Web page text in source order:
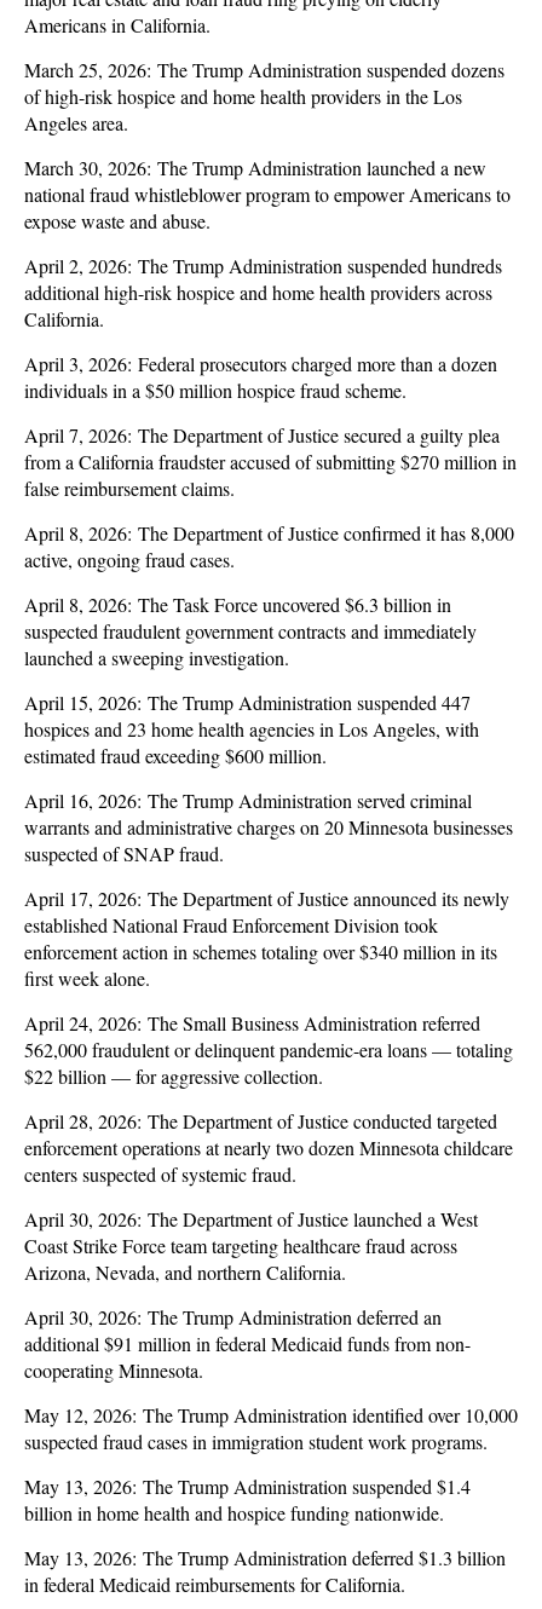
Americans in California.
March 25, 2026: The Trump Administration suspended dozens
of high-risk hospice and home health providers in the Los
Angeles area.
March 30, 2026: The Trump Administration launched a new
national fraud whistleblower program to empower Americans to
expose waste and abuse.
April 2, 2026: The Trump Administration suspended hundreds
additional high-risk hospice and home health providers across
California.
April 3, 2026: Federal prosecutors charged more than a dozen
individuals in a $50 million hospice fraud scheme.
April 7, 2026: The Department of Justice secured a guilty plea
from a California fraudster accused of submitting $270 million in
false reimbursement claims.
April 8, 2026: The Department of Justice confirmed it has 8,000
active, ongoing fraud cases.
April 8, 2026: The Task Force uncovered $6.3 billion in
suspected fraudulent government contracts and immediately
launched a sweeping investigation.
April 15, 2026: The Trump Administration suspended 447
hospices and 23 home health agencies in Los Angeles, with
estimated fraud exceeding $600 million.
April 16, 2026: The Trump Administration served criminal
warrants and administrative charges on 20 Minnesota businesses
suspected of SNAP fraud.
April 17, 2026: The Department of Justice announced its newly
established National Fraud Enforcement Division took
enforcement action in schemes totaling over $340 million in its
first week alone.
April 24, 2026: The Small Business Administration referred
562,000 fraudulent or delinquent pandemic-era loans — totaling
$22 billion — for aggressive collection.
April 28, 2026: The Department of Justice conducted targeted
enforcement operations at nearly two dozen Minnesota childcare
centers suspected of systemic fraud.
April 30, 2026: The Department of Justice launched a West
Coast Strike Force team targeting healthcare fraud across
Arizona, Nevada, and northern California.
April 30, 2026: The Trump Administration deferred an
additional $91 million in federal Medicaid funds from non-
cooperating Minnesota.
May 12, 2026: The Trump Administration identified over 10,000
suspected fraud cases in immigration student work programs.
May 13, 2026: The Trump Administration suspended $1.4
billion in home health and hospice funding nationwide.
May 13, 2026: The Trump Administration deferred $1.3 billion
in federal Medicaid reimbursements for California.